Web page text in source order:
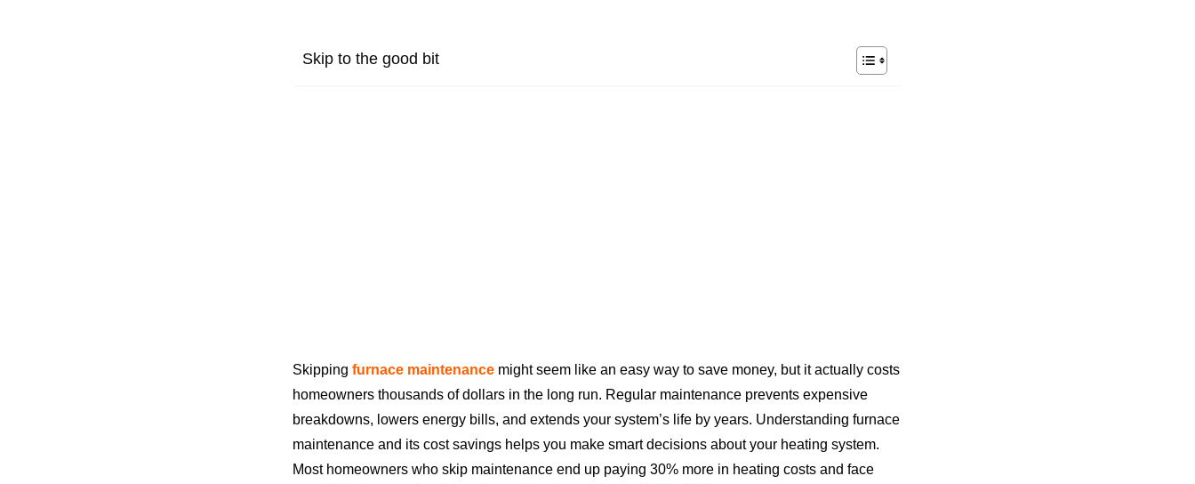
Skip to the good bit
Skippingfurnace maintenance might seem like an easy way to save money, but it actually costs
homeowners thousands of dollars in the long run. Regular maintenance prevents expensive
breakdowns, lowers energy bills, and extends your system’s life by years. Understanding furnace
maintenance and its cost savings helps you make smart decisions about your heating system.
Most homeowners who skip maintenance end up paying 30% more in heating costs and face